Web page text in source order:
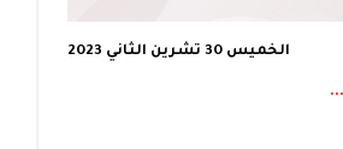
الخميس 30 تشرين الثاني 2023